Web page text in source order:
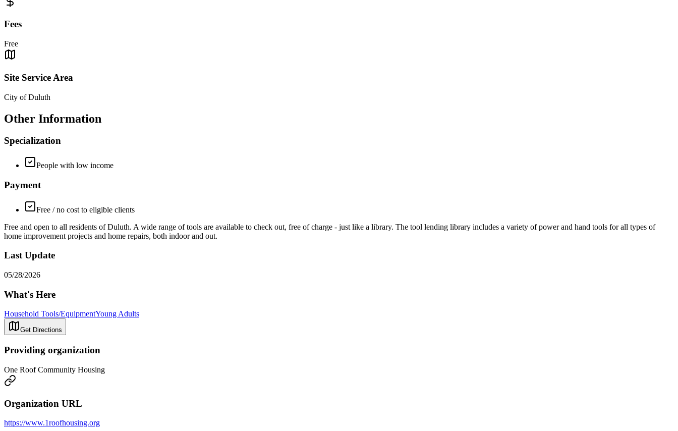
Fees
Free
Site Service Area
City of Duluth
Other Information
Specialization
People with low income
Payment
Free / no cost to eligible clients
Free and open to all residents of Duluth. A wide range of tools are available to check out, free of charge - just like a library. The tool lending library includes a variety of power and hand tools for all types of
home improvement projects and home repairs, both indoor and out.
Last Update
05/28/2026
What's Here
Household Tools/EquipmentYoung Adults
Get Directions
Providing organization
One Roof Community Housing
Organization URL
https://www.1roofhousing.org